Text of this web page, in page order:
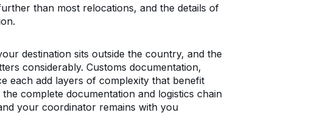
than most relocations, and the details of
destination sits outside the country, and the
considerably. Customs documentation,
each add layers of complexity that benefit
complete documentation and logistics chain
your coordinator remains with you